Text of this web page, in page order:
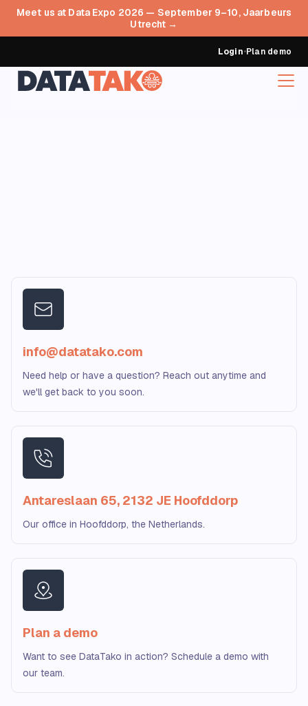
Meet us at Data Expo 2026 — September 9–10, Jaarbeurs
Utrecht →
Login•Plan demo
info@datatako.com
Need help or have a question? Reach out anytime and
we'll get back to you soon.
Antareslaan 65, 2132 JE Hoofddorp
Our office in Hoofddorp, the Netherlands.
Plan a demo
Want to see DataTako in action? Schedule a demo with
our team.